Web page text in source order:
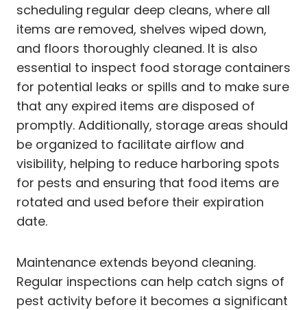
scheduling regular deep cleans, where all
items are removed, shelves wiped down,
and floors thoroughly cleaned. It is also
essential to inspect food storage containers
for potential leaks or spills and to make sure
that any expired items are disposed of
promptly. Additionally, storage areas should
be organized to facilitate airflow and
visibility, helping to reduce harboring spots
for pests and ensuring that food items are
rotated and used before their expiration
date.
Maintenance extends beyond cleaning.
Regular inspections can help catch signs of
pest activity before it becomes a significant